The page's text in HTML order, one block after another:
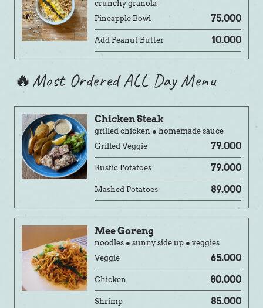
crunchy granola
Pineapple Bowl
75.000
Add Peanut Butter 10.000
🔥Most Ordered ALL Day Menu
Chicken Steak
grilled chicken ● homemade sauce
Grilled Veggie
79.000
Rustic Potatoes 79.000
Mashed Potatoes 89.000
Mee Goreng
noodles ● sunny side up ● veggies
Veggie
65.000
Chicken 80.000
Shrimp 85.000